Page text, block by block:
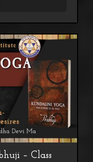
– Class